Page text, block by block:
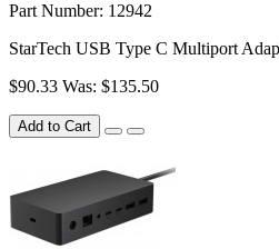
Part Number: 12942
StarTech USB Type C Multiport
$90.33 Was: $135.50
Add to Cart